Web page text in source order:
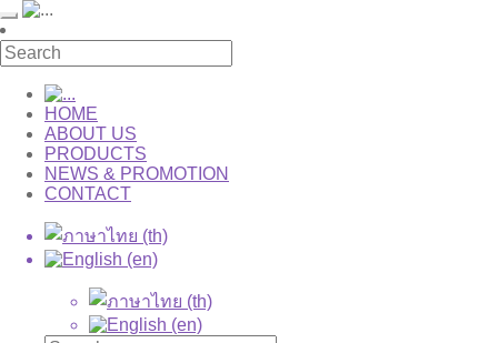
HOME
ABOUT US
PRODUCTS
NEWS & PROMOTION
CONTACT